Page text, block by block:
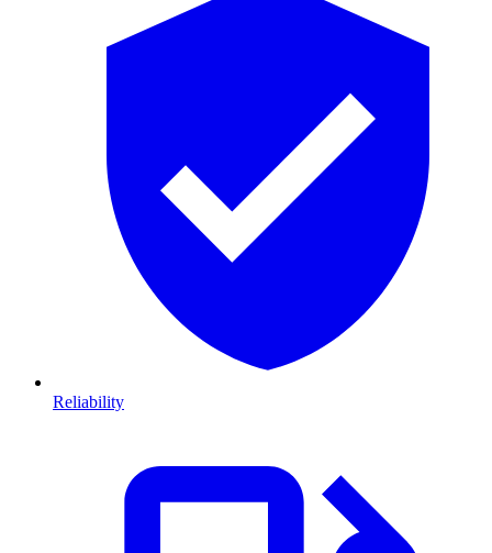
Reliability